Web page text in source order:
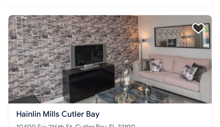
Hainlin Mills Cutler Bay